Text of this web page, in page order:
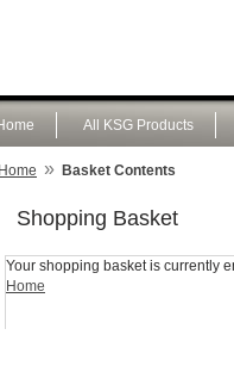
All KSG Products
Home » Basket Contents
Shopping Basket
Your shopping basket is currently
Home